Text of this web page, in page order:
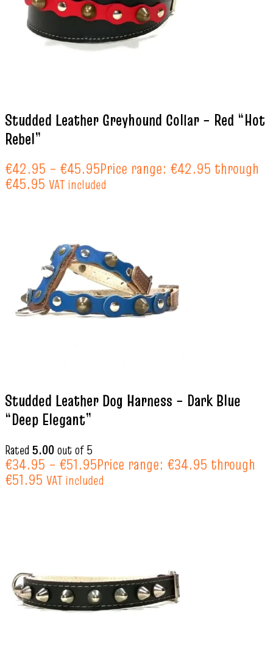
Studded Leather Greyhound Collar – Red “Hot
Rebel”
€42.95 – €45.95Price range: €42.95 through
€45.95 VAT included
Studded Leather Dog Harness – Dark Blue
“Deep Elegant”
Rated 5.00out of 5
€34.95 – €51.95Price range: €34.95 through
€51.95 VAT included